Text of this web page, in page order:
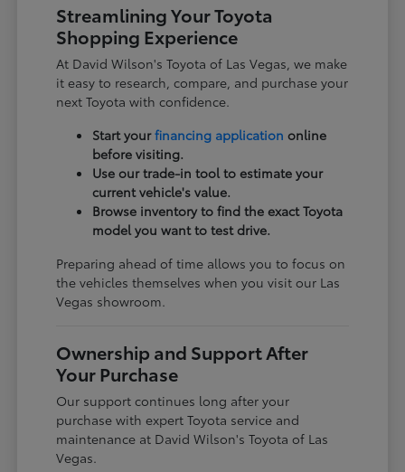
Streamlining Your Toyota
Shopping Experience
At David Wilson's Toyota of Las Vegas, we make
it easy to research, compare, and purchase your
next Toyota with confidence.
Start yourfinancing application online
before visiting.
Use our trade-in tool to estimate your
current vehicle's value.
Browse inventory to find the exact Toyota
model you want to test drive.
Preparing ahead of time allows you to focus on
the vehicles themselves when you visit our Las
Vegas showroom.
Ownership and Support After
Your Purchase
Our support continues long after your
purchase with expert Toyota service and
maintenance at David Wilson's Toyota of Las
Vegas.